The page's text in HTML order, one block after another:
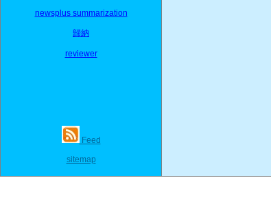
newsplus summarization
歸納
reviewer
Feed
sitemap